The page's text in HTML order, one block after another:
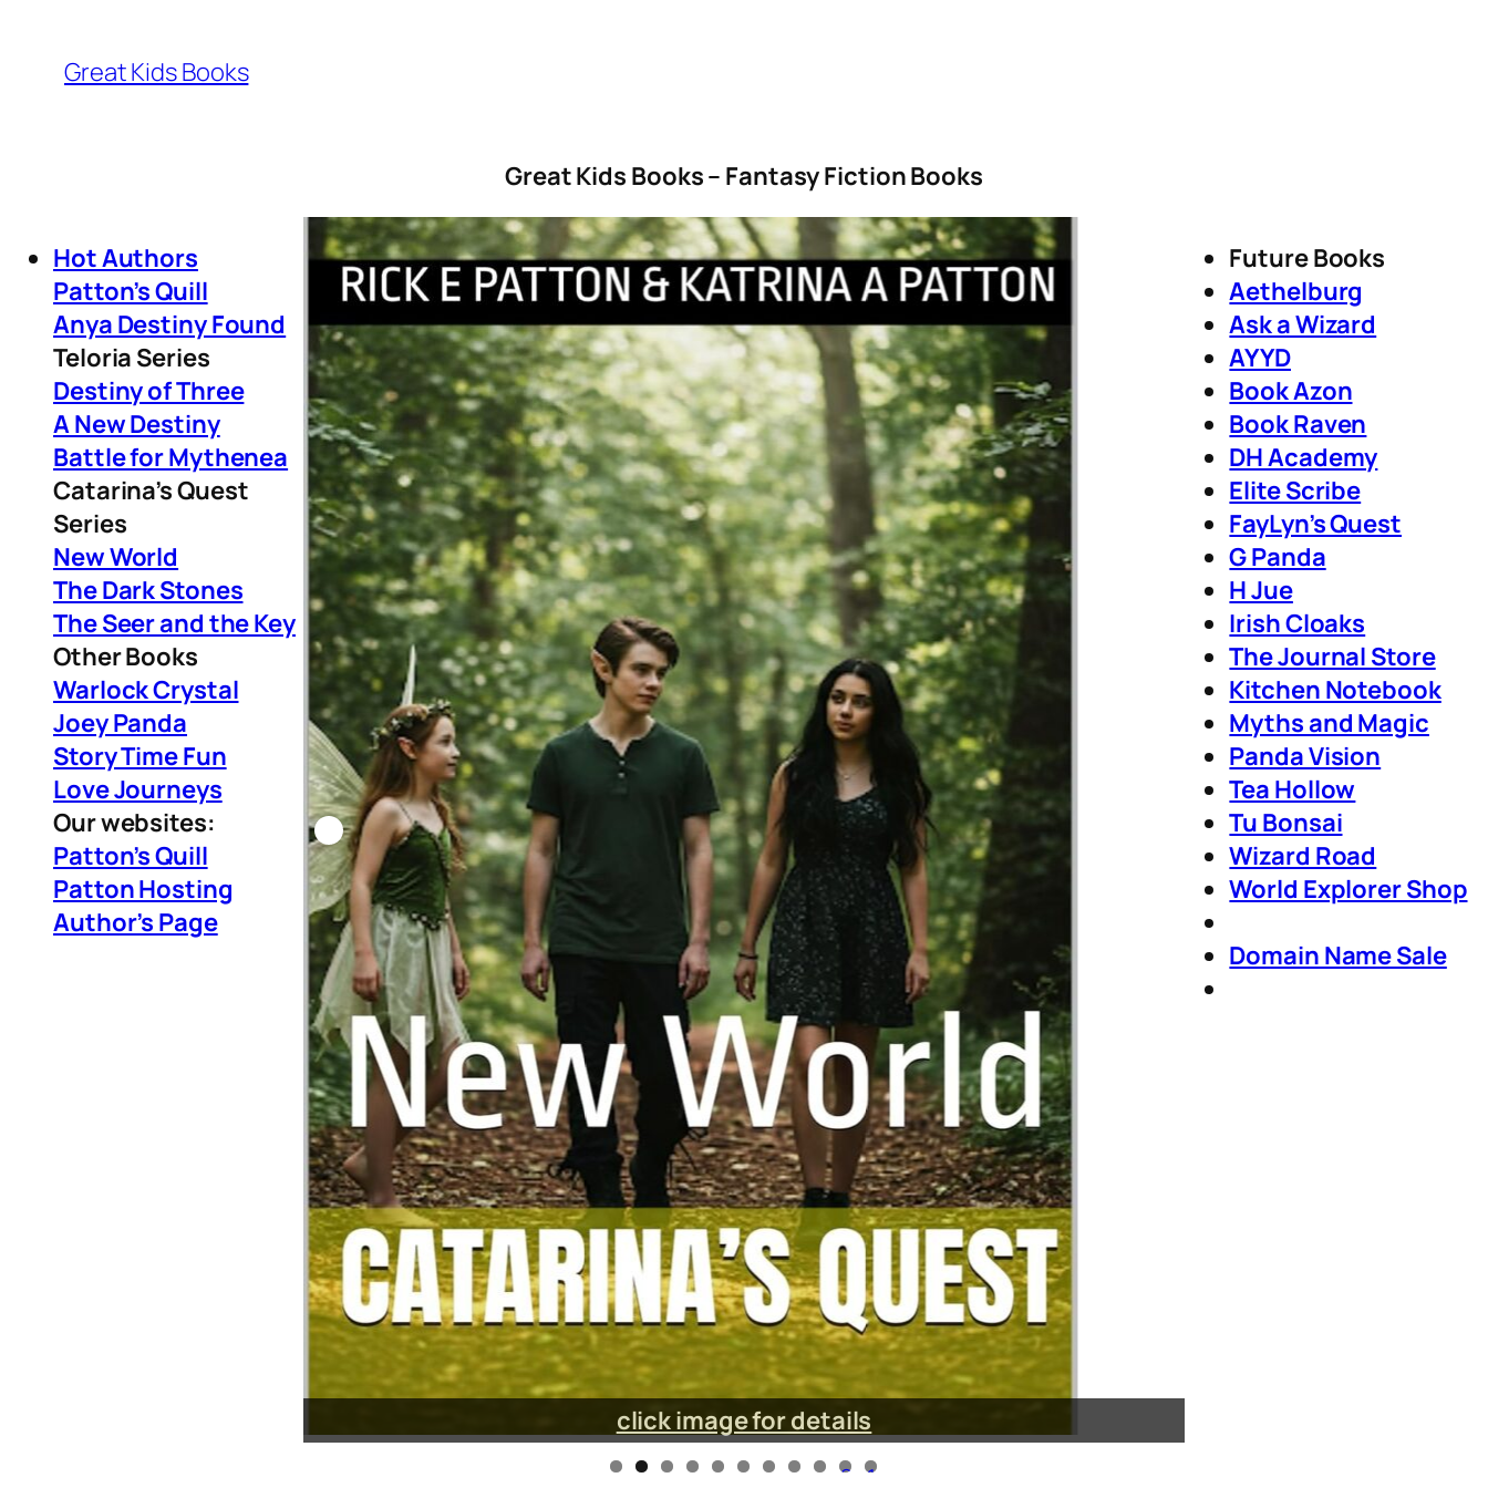
Great Kids Books
Great Kids Books – Fantasy Fiction Books
Hot Authors
Patton’s Quill
Anya Destiny Found
Teloria Series
Destiny of Three
A New Destiny
Battle for Mythenea
Catarina’s Quest
Series
New World
The Dark Stones
The Seer and the Key
Other Books
Warlock Crystal
Joey Panda
Story Time Fun
Love Journeys
Our websites:
Patton’s Quill
Patton Hosting
Author’s Page
click image for details
0 1
Future Books
Aethelburg
Ask a Wizard
AYYD
Book Azon
Book Raven
DH Academy
Elite Scribe
FayLyn’s Quest
G Panda
H Jue
Irish Cloaks
The Journal Store
Kitchen Notebook
Myths and Magic
Panda Vision
Tea Hollow
Tu Bonsai
Wizard Road
World Explorer Shop
Domain Name Sale